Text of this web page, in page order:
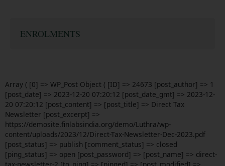
ENROLMENTS
Array ( [0] => WP_Post Object ( [ID] => 24673 [post_author] => 1
[post_date] => 2023-12-20 07:20:12 [post_date_gmt] => 2023-12-
20 07:20:12 [post_content] => [post_title] => Direct Tax
Newsletter [post_excerpt] =>
https://demosite.finlabsindia.org/demo/Luthra/wp-
content/uploads/2023/12/Direct-Tax-Newsletter-Dec-2023.pdf
[post_status] => publish [comment_status] => closed
[ping_status] => open [post_password] => [post_name] => direct-
tax-newsletter-2 [to_ping] => [pinged] => [post_modified] =>